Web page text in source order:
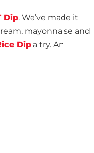
Dip. We’ve made it
mayonnaise and
Dip a try. An